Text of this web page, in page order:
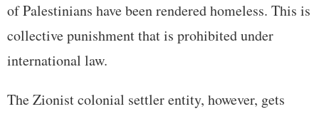
of Palestinians have been rendered homeless. This is
collective punishment that is prohibited under
international law.
The Zionist colonial settler entity, however, gets